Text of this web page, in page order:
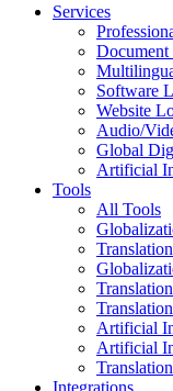
Services
Software
Website
Audio/
Global
Artificial
Tools
All Tools
Artificial
Artificial
Integrations